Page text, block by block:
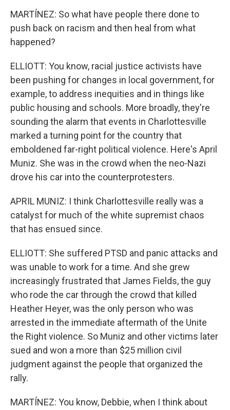
MARTÍNEZ: So what have people there done to
push back on racism and then heal from what
happened?
ELLIOTT: You know, racial justice activists have
been pushing for changes in local government, for
example, to address inequities and in things like
public housing and schools. More broadly, they're
sounding the alarm that events in Charlottesville
marked a turning point for the country that
emboldened far-right political violence. Here's April
Muniz. She was in the crowd when the neo-Nazi
drove his car into the counterprotesters.
APRIL MUNIZ: I think Charlottesville really was a
catalyst for much of the white supremist chaos
that has ensued since.
ELLIOTT: She suffered PTSD and panic attacks and
was unable to work for a time. And she grew
increasingly frustrated that James Fields, the guy
who rode the car through the crowd that killed
Heather Heyer, was the only person who was
arrested in the immediate aftermath of the Unite
the Right violence. So Muniz and other victims later
sued and won a more than $25 million civil
judgment against the people that organized the
rally.
MARTÍNEZ: You know, Debbie, when I think about